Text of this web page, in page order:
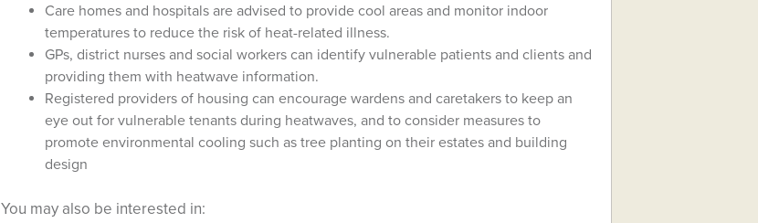
Care homes and hospitals are advised to provide cool areas and monitor indoor
temperatures to reduce the risk of heat-related illness.
GPs, district nurses and social workers can identify vulnerable patients and clients and
providing them with heatwave information.
Registered providers of housing can encourage wardens and caretakers to keep an
eye out for vulnerable tenants during heatwaves, and to consider measures to
promote environmental cooling such as tree planting on their estates and building
design
You may also be interested in: